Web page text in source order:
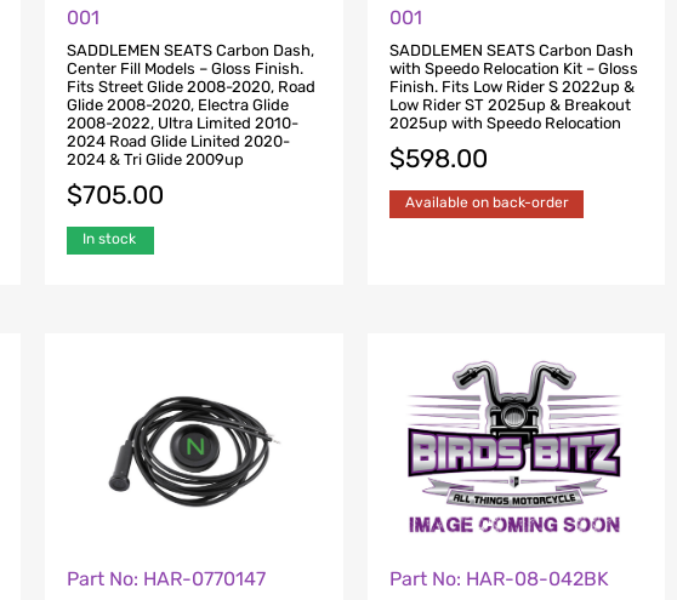
001
SADDLEMEN SEATS Carbon Dash,
Center Fill Models – Gloss Finish.
Fits Street Glide 2008-2020, Road
Glide 2008-2020, Electra Glide
2008-2022, Ultra Limited 2010-
2024 Road Glide Linited 2020-
2024 & Tri Glide 2009up
$705.00
In stock
001
SADDLEMEN SEATS Carbon Dash
with Speedo Relocation Kit – Gloss
Finish. Fits Low Rider S 2022up &
Low Rider ST 2025up & Breakout
2025up with Speedo Relocation
$598.00
Available on back-order
Part No: HAR-0770147 Part No: HAR-08-042BK